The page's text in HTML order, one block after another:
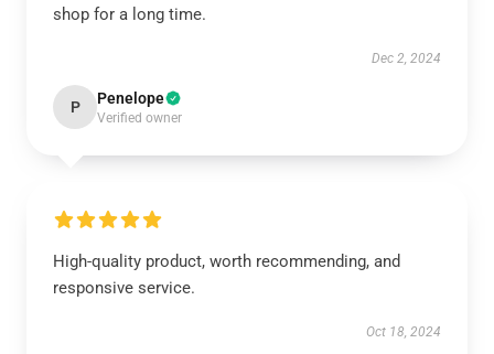
shop for a long time.
Dec 2, 2024
P Penelope
Verified owner
High-quality product, worth recommending, and
responsive service.
Oct 18, 2024